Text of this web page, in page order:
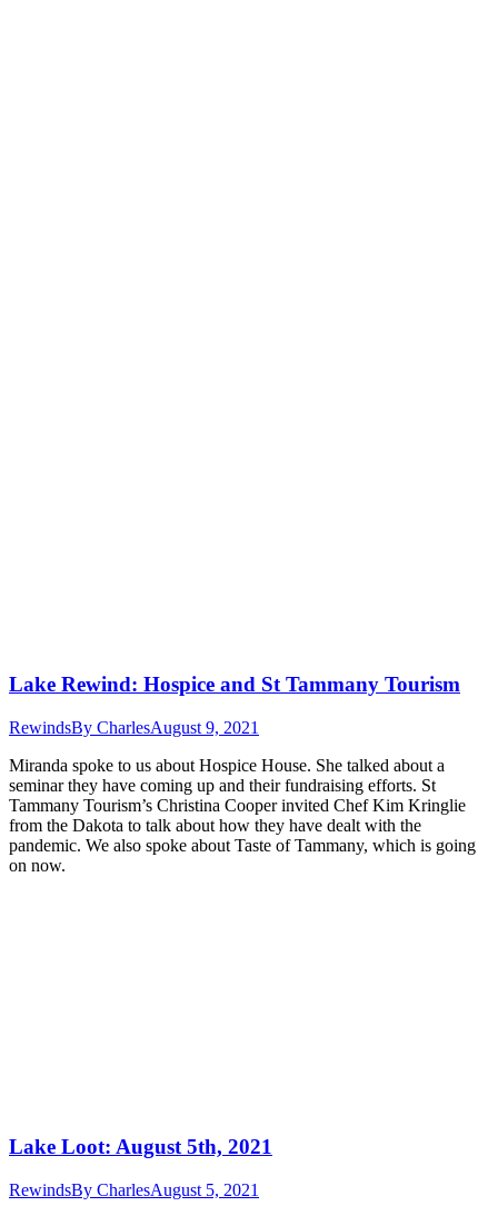
Lake Rewind: Hospice and St Tammany Tourism
RewindsBy CharlesAugust 9, 2021
Miranda spoke to us about Hospice House. She talked about a
seminar they have coming up and their fundraising efforts. St
Tammany Tourism’s Christina Cooper invited Chef Kim Kringlie
from the Dakota to talk about how they have dealt with the
pandemic. We also spoke about Taste of Tammany, which is going
on now.
Lake Loot: August 5th, 2021
RewindsBy CharlesAugust 5, 2021